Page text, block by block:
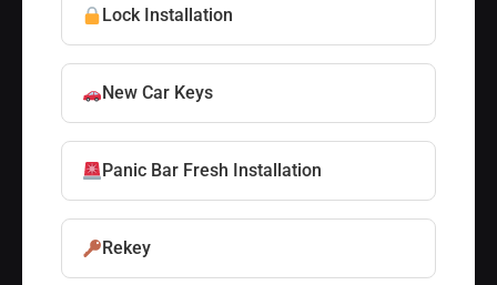
Lock Installation
New Car Keys
Panic Bar Fresh Installation
Rekey